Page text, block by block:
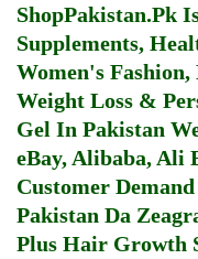
ShopPakistan.Pk
Supplements,
Women's
Weight Loss &
Gel In Pakistan
eBay, Alibaba, Ali
Customer Demand
Pakistan Da
Plus Hair Growth